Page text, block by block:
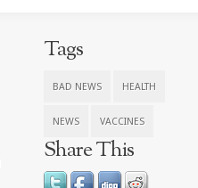
Tags
BAD NEWS HEALTH
NEWS VACCINES
Share This